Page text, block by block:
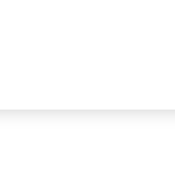
Non-standard